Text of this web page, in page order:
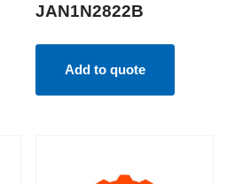
JAN1N2822B
Add to quote